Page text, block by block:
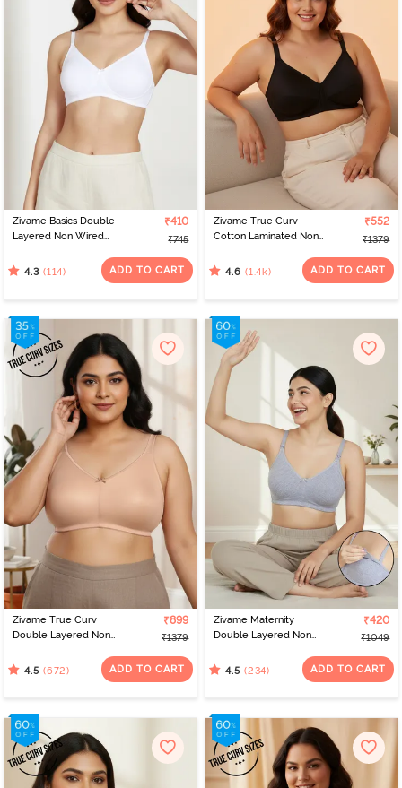
Zivame Basics Double
Layered Non Wired
Bra - White
₹410
₹745
4.3 (114) ADD TO CART
Zivame True Curv
Cotton Laminated Non
Minimiser Bra - Black
₹552
₹1379
4.6 (1.4k) ADD TO CART
Zivame True Curv
Double Layered Non
Minimiser Bra - Roebuck
₹899
₹1379
4.5 (672) ADD TO CART
Zivame Maternity
Double Layered Non
Nursing Bra - Grey
₹420
₹1049
4.5 (234) ADD TO CART